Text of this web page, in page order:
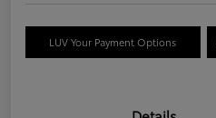
LUV Your Payment Options